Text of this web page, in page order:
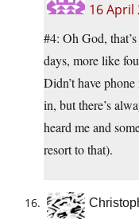
16 April
#4: Oh God,
days, more like
Didn’t have
in, but there’s
heard me and
resort to that).